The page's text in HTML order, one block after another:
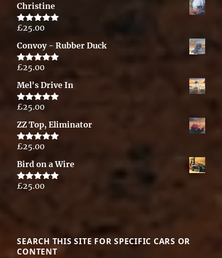
Christine
Rated5.00
£25.00
Convoy - Rubber Duck
Rated5.00
£25.00
Mel's Drive In
Rated5.00
£25.00
ZZ Top, Eliminator
Rated5.00
£25.00
Bird on a Wire
Rated5.00
£25.00
SEARCH THIS SITE FOR SPECIFIC CARS OR
CONTENT